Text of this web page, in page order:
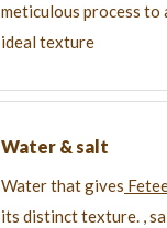
meticulous process to
ideal texture
Water & salt
Water that gives
its distinct texture. ,